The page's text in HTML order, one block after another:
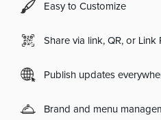
Easy to Customize
Share via link, QR, or Link
Publish updates
Brand and menu